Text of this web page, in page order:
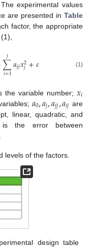
experimental values
are presented in Table
factor, the appropriate
∑
𝑖=1
𝑗 𝛼𝑗𝑗𝑥2
𝑗+𝜀 (1)
the variable number;𝑥𝑖
𝑎0,𝑎𝑗,𝑎𝑗𝑗,𝑎𝑖𝑗 are
linear, quadratic, and
the error between
levels of the factors.
design table